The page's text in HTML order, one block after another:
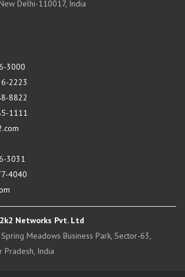
Delhi-110017, India
3000
2223
8822
1111
3031
4040
Networks Pvt. Ltd
Meadows Business Park, Sector-63,
Pradesh, India